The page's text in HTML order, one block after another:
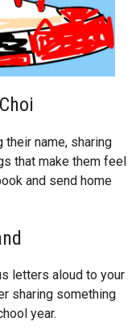
name, sharing
that make them feel
and send home
letters aloud to your
sharing something
year.